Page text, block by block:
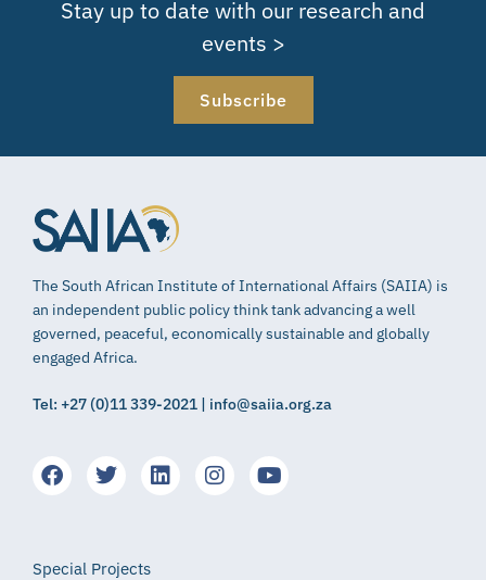
Stay up to date with our research and
events >
Subscribe
The South African Institute of International Affairs (SAIIA) is
an independent public policy think tank advancing a well
governed, peaceful, economically sustainable and globally
engaged Africa.
Tel: +27 (0)11 339-2021 | info@saiia.org.za
Special Projects